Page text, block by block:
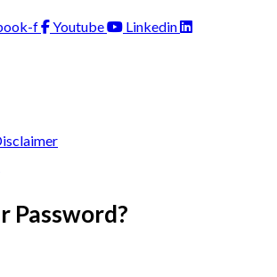
f Youtube Linkedin
Password?